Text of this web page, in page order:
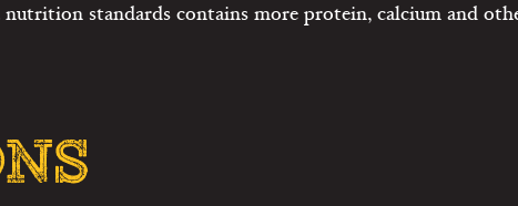
standards contains more protein, calcium and